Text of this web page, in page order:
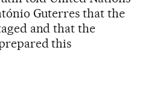
Guterres that the
and that the
this